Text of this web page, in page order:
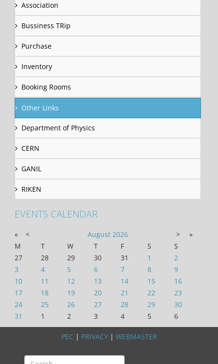
Association
Bussiness TRip
Purchase
Inventory
Booking Rooms
Other Links
Department of Physics
CERN
GANIL
RIKEN
EVENTS CALENDAR
« < August 2026 >
»
M
T W T F S
S
27
28 29 30 31 1
2
3
4 5 6 7 8
9
10
11 12 13 14 15
16
17
18 19 20 21 22
23
24
25 26 27 28 29
30
31
1 2 3 4 5 6
PEC | PRIVACY| WEBMASTER